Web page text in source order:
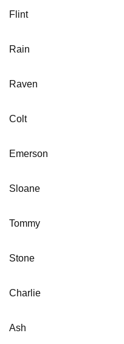
Flint
Rain
Raven
Colt
Emerson
Sloane
Tommy
Stone
Charlie
Ash